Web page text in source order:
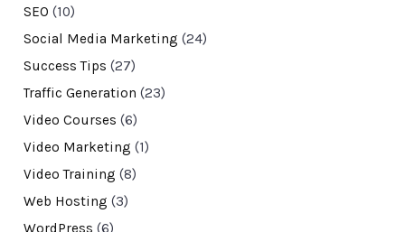
SEO (10)
Social Media Marketing (24)
Success Tips (27)
Traffic Generation (23)
Video Courses (6)
Video Marketing (1)
Video Training (8)
Web Hosting (3)
WordPress (6)